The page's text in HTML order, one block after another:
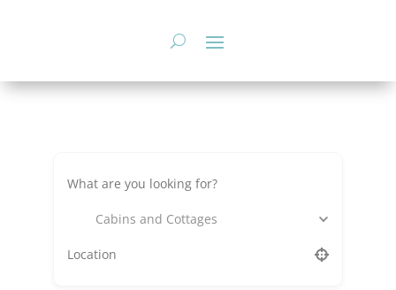
Cabins and Cottages